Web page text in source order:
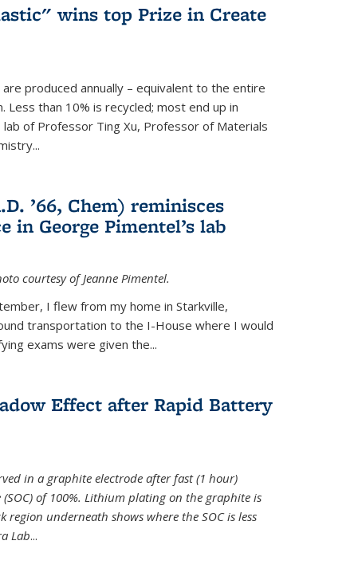
wins top Prize in Create
produced annually – equivalent to the entire
Less than 10% is recycled; most end up in
of Professor Ting Xu, Professor of Materials
...
’66, Chem) reminisces
in George Pimentel’s lab
courtesy of Jeanne Pimentel.
I flew from my home in Starkville,
transportation to the I-House where I would
exams were given the...
Effect after Rapid Battery
in a graphite electrode after fast (1 hour)
of 100%. Lithium plating on the graphite is
underneath shows where the SOC is less
Lab...